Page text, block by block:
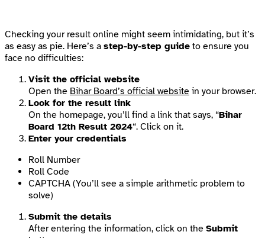
Checking your result online might seem intimidating, but it’s
as easy as pie. Here’s a step-by-step guide to ensure you
face no difficulties:
Visit the official website
Open the Bihar Board’s official website in your browser.
Look for the result link
On the homepage, you’ll find a link that says, “Bihar
Board 12th Result 2024“. Click on it.
Enter your credentials
Roll Number
Roll Code
CAPTCHA (You’ll see a simple arithmetic problem to
solve)
Submit the details
After entering the information, click on the Submit